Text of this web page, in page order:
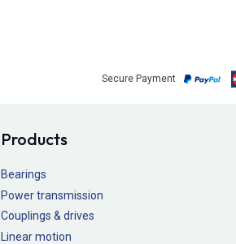
Secure Payment
Products
Bearings
Power transmission
Couplings & drives
Linear motion